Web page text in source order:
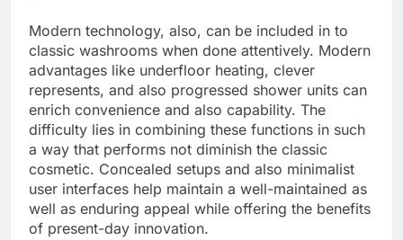
Modern technology, also, can be included in to
classic washrooms when done attentively. Modern
advantages like underfloor heating, clever
represents, and also progressed shower units can
enrich convenience and also capability. The
difficulty lies in combining these functions in such
a way that performs not diminish the classic
cosmetic. Concealed setups and also minimalist
user interfaces help maintain a well-maintained as
well as enduring appeal while offering the benefits
of present-day innovation.